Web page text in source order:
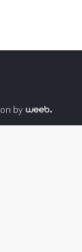
by